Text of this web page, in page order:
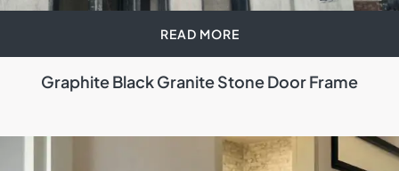
READ MORE
Graphite Black Granite Stone Door Frame